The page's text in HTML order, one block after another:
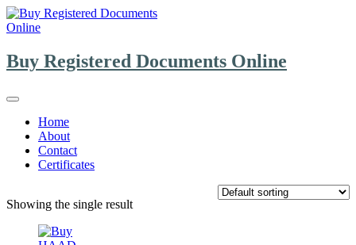
Skip
to
Buy Registered Documents Online
Home
About
Contact
Certificates
Showing the single result